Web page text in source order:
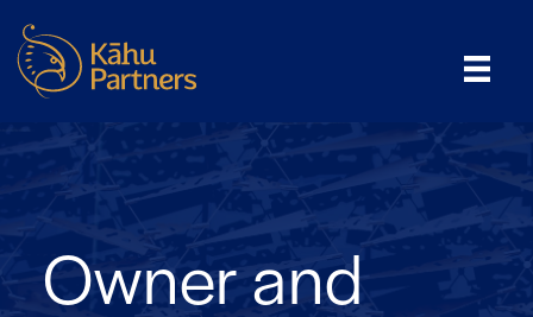
Owner and